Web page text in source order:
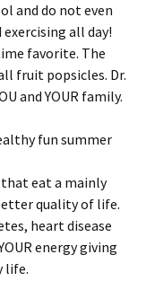
and do not even
all day!
favorite. The
fruit popsicles. Dr.
and YOUR family.
fun summer
eat a mainly
quality of life.
heart disease
energy giving
life.